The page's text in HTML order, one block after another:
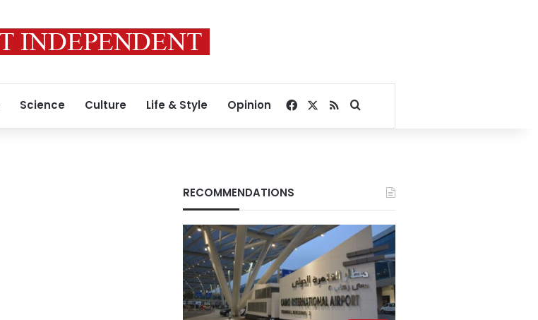
Science Culture Life & Style Opinion Facebook
RSSSearch for
RECOMMENDATIONS